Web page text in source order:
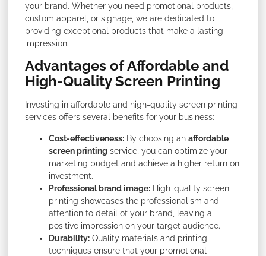
your brand. Whether you need promotional products,
custom apparel, or signage, we are dedicated to
providing exceptional products that make a lasting
impression.
Advantages of Affordable and
High-Quality Screen Printing
Investing in affordable and high-quality screen printing
services offers several benefits for your business:
Cost-effectiveness: By choosing an affordable
screen printing service, you can optimize your
marketing budget and achieve a higher return on
investment.
Professional brand image: High-quality screen
printing showcases the professionalism and
attention to detail of your brand, leaving a
positive impression on your target audience.
Durability: Quality materials and printing
techniques ensure that your promotional